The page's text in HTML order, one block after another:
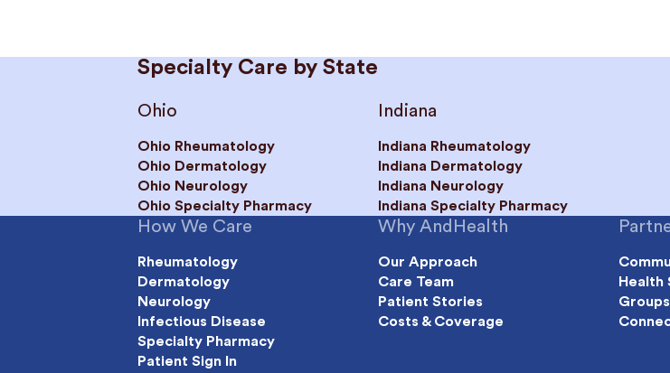
Specialty Care by State
Ohio
Ohio Rheumatology
Ohio Dermatology
Ohio Neurology
Ohio Specialty Pharmacy
Indiana
Indiana Rheumatology
Indiana Dermatology
Indiana Neurology
Indiana Specialty Pharmacy
How We Care
Rheumatology
Dermatology
Neurology
Infectious Disease
Specialty Pharmacy
Patient Sign In
Why AndHealth
Our Approach
Care Team
Patient Stories
Costs & Coverage
Health
Groups